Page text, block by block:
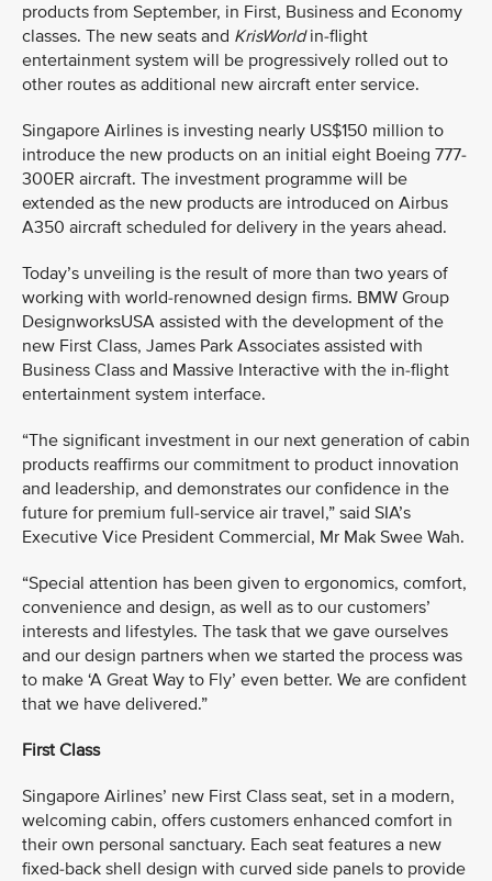
products from September, in First, Business and Economy
classes. The new seats and KrisWorldin-flight
entertainment system will be progressively rolled out to
other routes as additional new aircraft enter service.
Singapore Airlines is investing nearly US$150 million to
introduce the new products on an initial eight Boeing 777-
300ER aircraft. The investment programme will be
extended as the new products are introduced on Airbus
A350 aircraft scheduled for delivery in the years ahead.
Today’s unveiling is the result of more than two years of
working with world-renowned design firms. BMW Group
DesignworksUSA assisted with the development of the
new First Class, James Park Associates assisted with
Business Class and Massive Interactive with the in-flight
entertainment system interface.
“The significant investment in our next generation of cabin
products reaffirms our commitment to product innovation
and leadership, and demonstrates our confidence in the
future for premium full-service air travel,” said SIA’s
Executive Vice President Commercial, Mr Mak Swee Wah.
“Special attention has been given to ergonomics, comfort,
convenience and design, as well as to our customers’
interests and lifestyles. The task that we gave ourselves
and our design partners when we started the process was
to make ‘A Great Way to Fly’ even better. We are confident
that we have delivered.”
First Class
Singapore Airlines’ new First Class seat, set in a modern,
welcoming cabin, offers customers enhanced comfort in
their own personal sanctuary. Each seat features a new
fixed-back shell design with curved side panels to provide